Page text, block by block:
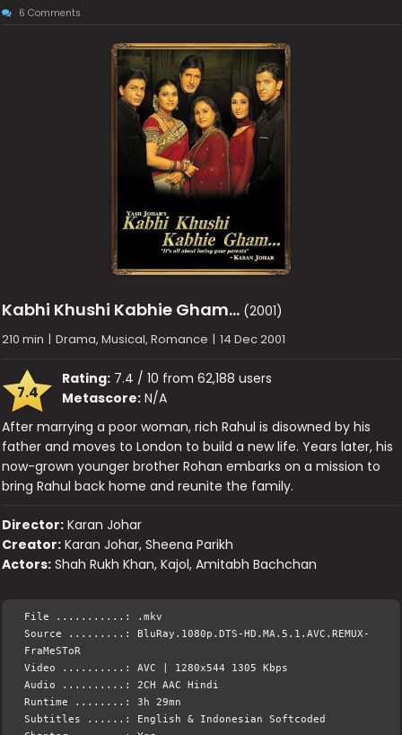
6 Comments
Kabhi Khushi Kabhie Gham… (2001)
210 min | Drama, Musical, Romance | 14 Dec 2001
7.4
Rating: 7.4 / 10 from 62,188 users
Metascore: N/A
After marrying a poor woman, rich Rahul is disowned by his
father and moves to London to build a new life. Years later, his
now-grown younger brother Rohan embarks on a mission to
bring Rahul back home and reunite the family.
Director: Karan Johar
Creator: Karan Johar, Sheena Parikh
Actors: Shah Rukh Khan, Kajol, Amitabh Bachchan
File ...........: .mkv
Source .........: BluRay.1080p.DTS-HD.MA.5.1.AVC.REMUX-
FraMeSToR
Video ..........: AVC | 1280x544 1305 Kbps
Audio ..........: 2CH AAC Hindi
Runtime ........: 3h 29mn
Subtitles ......: English & Indonesian Softcoded